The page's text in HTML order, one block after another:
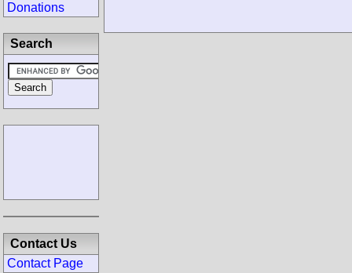
Donations
Search
Contact Us
Contact Page